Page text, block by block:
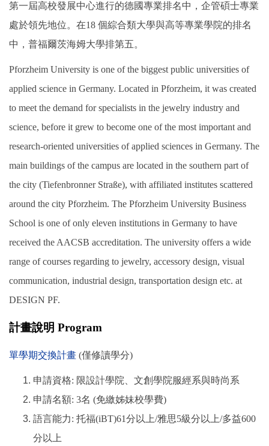
第一屆高校發展中心進行的德國專業排名中，企管碩士專業
處於領先地位。在18 個綜合類大學與高等專業學院的排名
中，普福爾茨海姆大學排第五。
Pforzheim University is one of the biggest public universities of
applied science in Germany. Located in Pforzheim, it was created
to meet the demand for specialists in the jewelry industry and
science, before it grew to become one of the most important and
research-oriented universities of applied sciences in Germany. The
main buildings of the campus are located in the southern part of
the city (Tiefenbronner Straße), with affiliated institutes scattered
around the city Pforzheim. The Pforzheim University Business
School is one of only eleven institutions in Germany to have
received the AACSB accreditation. The university offers a wide
range of courses regarding to jewelry, accessory design, visual
communication, industrial design, transportation design etc. at
DESIGN PF.
計畫說明 Program
單學期交換計畫 (僅修讀學分)
申請資格: 限設計學院、文創學院服經系與時尚系
申請名額: 3名 (免繳姊妹校學費)
語言能力: 托福(iBT)61分以上/雅思5級分以上/多益600
分以上